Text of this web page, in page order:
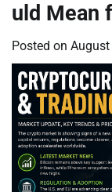
uld Mean
Posted on